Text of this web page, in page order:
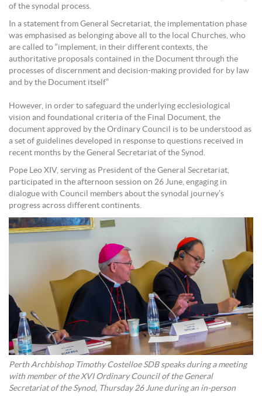
of the synodal process.
In a statement from General Secretariat, the implementation phase
was emphasised as belonging above all to the local Churches, who
are called to “implement, in their different contexts, the
authoritative proposals contained in the Document through the
processes of discernment and decision-making provided for by law
and by the Document itself”
However, in order to safeguard the underlying ecclesiological
vision and foundational criteria of the Final Document, the
document approved by the Ordinary Council is to be understood as
a set of guidelines developed in response to questions received in
recent months by the General Secretariat of the Synod.
Pope Leo XIV, serving as President of the General Secretariat,
participated in the afternoon session on 26 June, engaging in
dialogue with Council members about the synodal journey’s
progress across different continents.
Perth Archbishop Timothy Costelloe SDB speaks during a meeting
with member of the XVI Ordinary Council of the General
Secretariat of the Synod, Thursday 26 June during an in-person